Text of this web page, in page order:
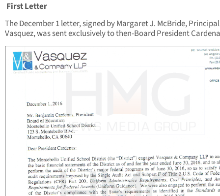
First Letter
The December 1 letter, signed by Margaret J. McBride,
Vasquez, was sent exclusively to then-Board President